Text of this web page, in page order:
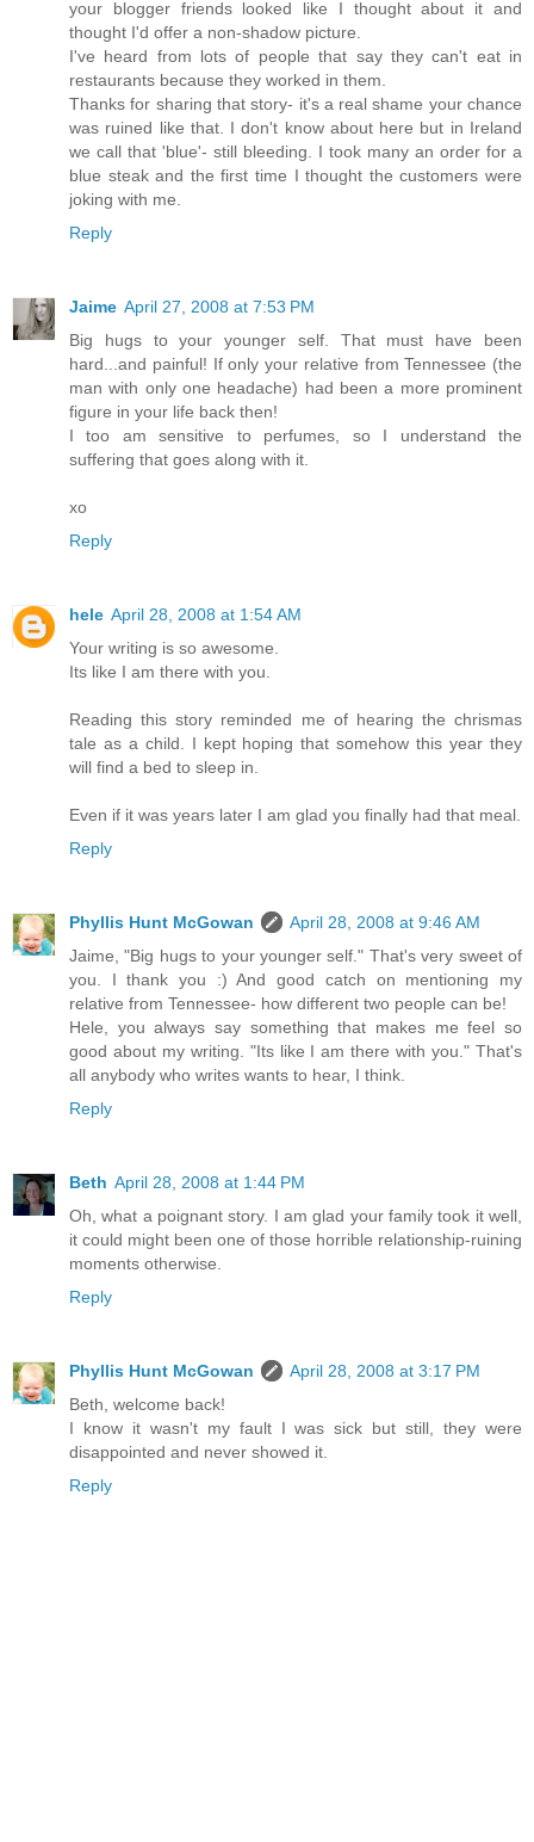
your blogger friends looked like I thought about it and
thought I'd offer a non-shadow picture.
I've heard from lots of people that say they can't eat in
restaurants because they worked in them.
Thanks for sharing that story- it's a real shame your chance
was ruined like that. I don't know about here but in Ireland
we call that 'blue'- still bleeding. I took many an order for a
blue steak and the first time I thought the customers were
joking with me.
Reply
Jaime April 27, 2008 at 7:53 PM
Big hugs to your younger self. That must have been
hard...and painful! If only your relative from Tennessee (the
man with only one headache) had been a more prominent
figure in your life back then!
I too am sensitive to perfumes, so I understand the
suffering that goes along with it.
xo
Reply
hele April 28, 2008 at 1:54 AM
Your writing is so awesome.
Its like I am there with you.
Reading this story reminded me of hearing the chrismas
tale as a child. I kept hoping that somehow this year they
will find a bed to sleep in.
Even if it was years later I am glad you finally had that meal.
Reply
Phyllis Hunt McGowan
April 28, 2008 at 9:46 AM
Jaime, "Big hugs to your younger self." That's very sweet of
you. I thank you :) And good catch on mentioning my
relative from Tennessee- how different two people can be!
Hele, you always say something that makes me feel so
good about my writing. "Its like I am there with you." That's
all anybody who writes wants to hear, I think.
Reply
Beth April 28, 2008 at 1:44 PM
Oh, what a poignant story. I am glad your family took it well,
it could might been one of those horrible relationship-ruining
moments otherwise.
Reply
Phyllis Hunt McGowan
April 28, 2008 at 3:17 PM
Beth, welcome back!
I know it wasn't my fault I was sick but still, they were
disappointed and never showed it.
Reply